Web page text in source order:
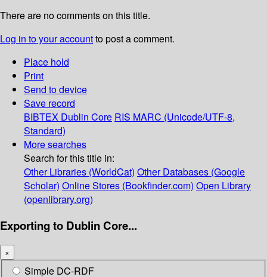
There are no comments on this title.
Log in to your accountto post a comment.
Place hold
Print
Send to device
Save record
BIBTEX Dublin Core RIS MARC (Unicode/UTF-8,
Standard)
More searches
Search for this title in:
Other Libraries (WorldCat) Other Databases (Google
Scholar) Online Stores (Bookfinder.com) Open Library
(openlibrary.org)
Exporting to Dublin Core...
×
Simple DC-RDF